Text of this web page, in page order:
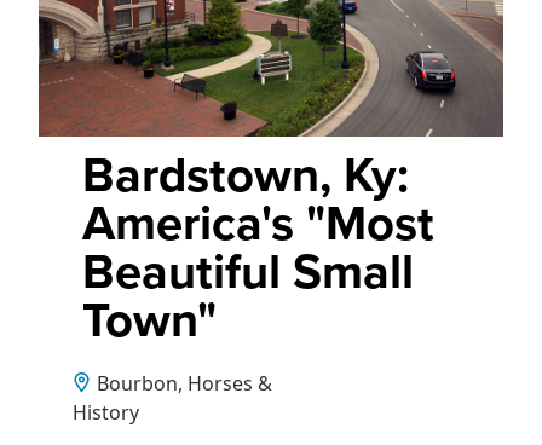
Bardstown, Ky:
America's "Most
Beautiful Small
Town"
Bourbon, Horses &
History